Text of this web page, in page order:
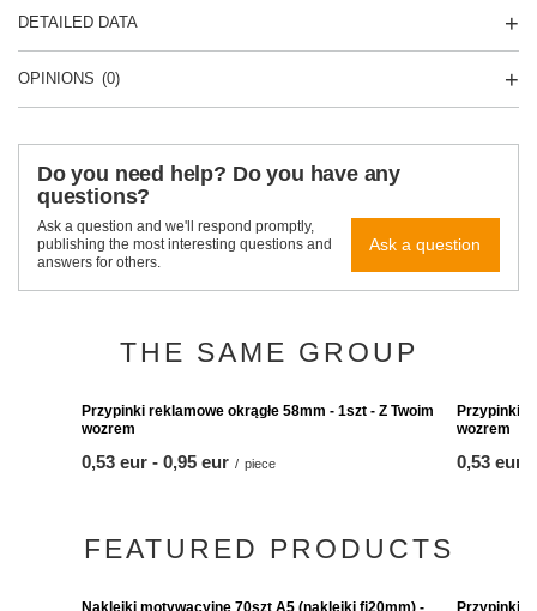
DETAILED DATA
OPINIONS (0)
Do you need help? Do you have any
questions?
Ask a question and we'll respond promptly,
publishing the most interesting questions and
answers for others.
Ask a question
THE SAME GROUP
Przypinki
wozrem
from
0,53 eur